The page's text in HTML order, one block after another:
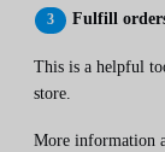
Fulfill
This is a helpful
store.
More information